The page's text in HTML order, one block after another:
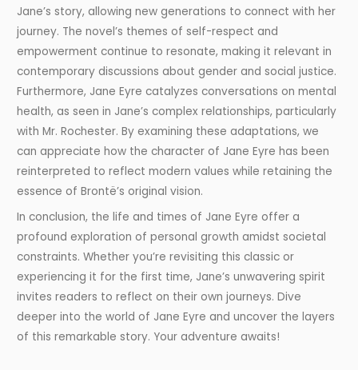
Jane’s story, allowing new generations to connect with her
journey. The novel’s themes of self-respect and
empowerment continue to resonate, making it relevant in
contemporary discussions about gender and social justice.
Furthermore, Jane Eyre catalyzes conversations on mental
health, as seen in Jane’s complex relationships, particularly
with Mr. Rochester. By examining these adaptations, we
can appreciate how the character of Jane Eyre has been
reinterpreted to reflect modern values while retaining the
essence of Brontë’s original vision.
In conclusion, the life and times of Jane Eyre offer a
profound exploration of personal growth amidst societal
constraints. Whether you’re revisiting this classic or
experiencing it for the first time, Jane’s unwavering spirit
invites readers to reflect on their own journeys. Dive
deeper into the world of Jane Eyre and uncover the layers
of this remarkable story. Your adventure awaits!